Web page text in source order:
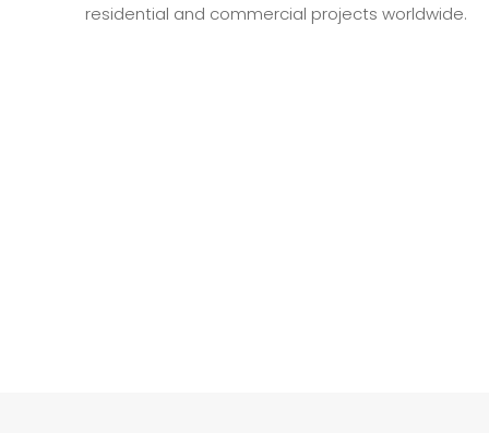
residential and commercial projects worldwide.